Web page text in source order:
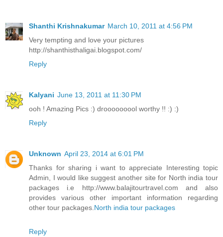
Shanthi Krishnakumar March 10, 2011 at 4:56 PM
Very tempting and love your pictures
http://shanthisthaligai.blogspot.com/
Reply
Kalyani June 13, 2011 at 11:30 PM
ooh ! Amazing Pics :) drooooooool worthy !! :) :)
Reply
Unknown April 23, 2014 at 6:01 PM
Thanks for sharing i want to appreciate Interesting topic
Admin, I would like suggest another site for North india tour
packages i.e http://www.balajitourtravel.com and also
provides various other important information regarding
other tour packages. North india tour packages
Reply